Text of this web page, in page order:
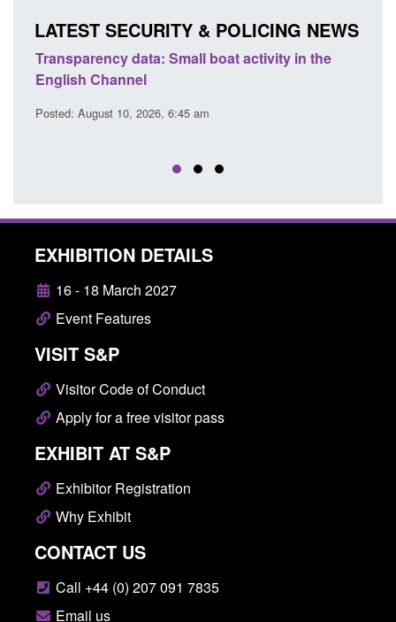
LATEST SECURITY & POLICING NEWS
Transparency data: Small boat activity in the
English Channel
Posted: August 10, 2026, 6:45 am
EXHIBITION DETAILS
16 - 18 March 2027
Event Features
VISIT S&P
Visitor Code of Conduct
Apply for a free visitor pass
EXHIBIT AT S&P
Exhibitor Registration
Why Exhibit
CONTACT US
Call +44 (0) 207 091 7835
Email us